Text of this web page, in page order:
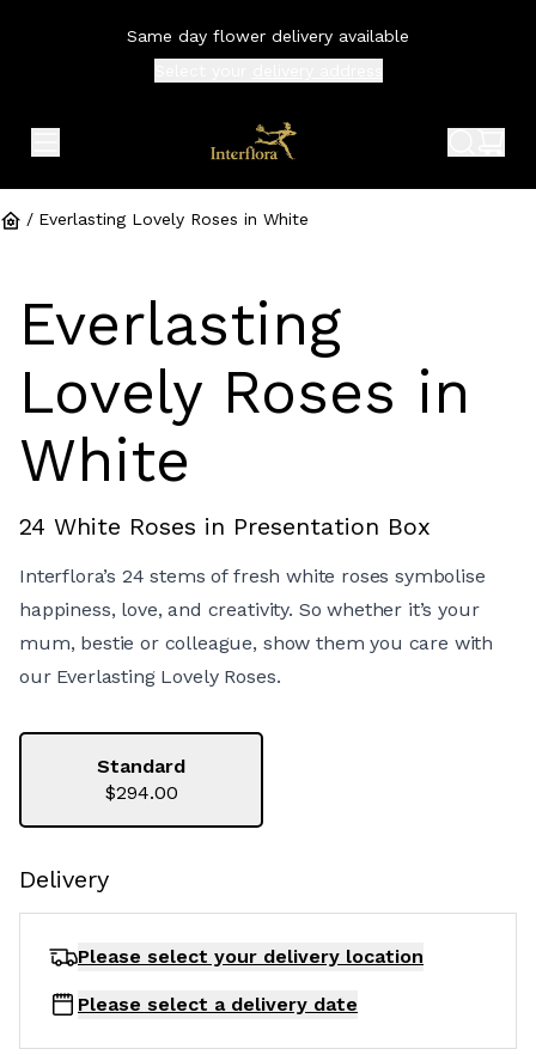
Same day flower delivery available
/ Everlasting Lovely Roses in White
Everlasting
Lovely Roses in
White
24 White Roses in Presentation Box
Interflora’s 24 stems of fresh white roses symbolise
happiness, love, and creativity. So whether it’s your
mum, bestie or colleague, show them you care with
our Everlasting Lovely Roses.
Standard
$294.00
Delivery
Please select your delivery location
Please select a delivery date